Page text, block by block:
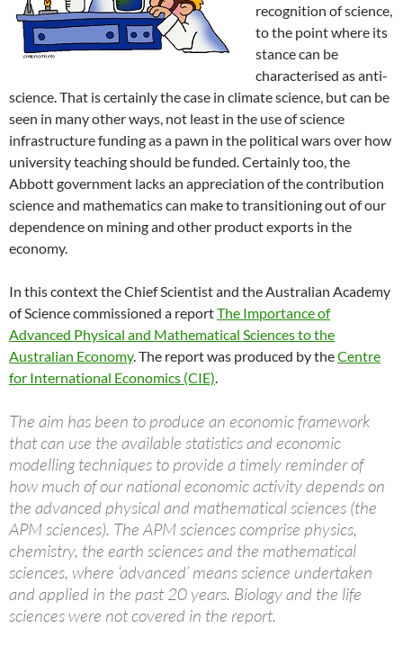
recognition of science,
to the point where its
stance can be
characterised as anti-
science. That is certainly the case in climate science, but can be
seen in many other ways, not least in the use of science
infrastructure funding as a pawn in the political wars over how
university teaching should be funded. Certainly too, the
Abbott government lacks an appreciation of the contribution
science and mathematics can make to transitioning out of our
dependence on mining and other product exports in the
economy.
In this context the Chief Scientist and the Australian Academy
of Science commissioned a reportThe Importance of
Advanced Physical and Mathematical Sciences to the
Australian Economy. The report was produced by theCentre
for International Economics (CIE).
The aim has been to produce an economic framework
that can use the available statistics and economic
modelling techniques to provide a timely reminder of
how much of our national economic activity depends on
the advanced physical and mathematical sciences (the
APM sciences). The APM sciences comprise physics,
chemistry, the earth sciences and the mathematical
sciences, where ‘advanced’ means science undertaken
and applied in the past 20 years. Biology and the life
sciences were not covered in the report.